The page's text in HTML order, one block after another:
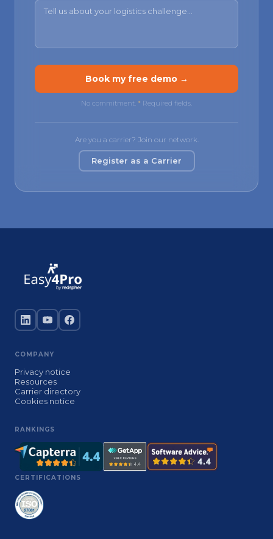
Book my free demo →
No commitment. * Required fields.
Are you a carrier? Join our network.
Register as a Carrier
COMPANY
Privacy notice
Resources
Carrier directory
Cookies notice
RANKINGS
CERTIFICATIONS